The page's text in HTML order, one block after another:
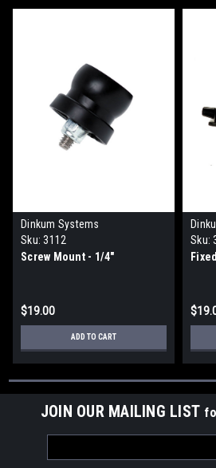
Dinkum Systems
Sku: 3112
Screw Mount - 1/4"
$19.00
ADD TO CART
Sku:
JOIN OUR MAILING LIST
Address